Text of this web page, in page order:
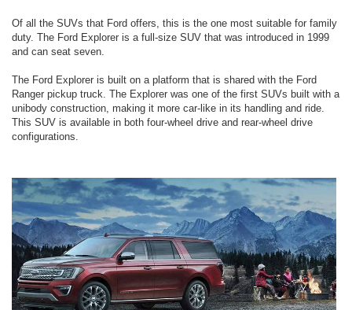
Of all the SUVs that Ford offers, this is the one most suitable for family
duty. The Ford Explorer is a full-size SUV that was introduced in 1999
and can seat seven.
The Ford Explorer is built on a platform that is shared with the Ford
Ranger pickup truck. The Explorer was one of the first SUVs built with a
unibody construction, making it more car-like in its handling and ride.
This SUV is available in both four-wheel drive and rear-wheel drive
configurations.